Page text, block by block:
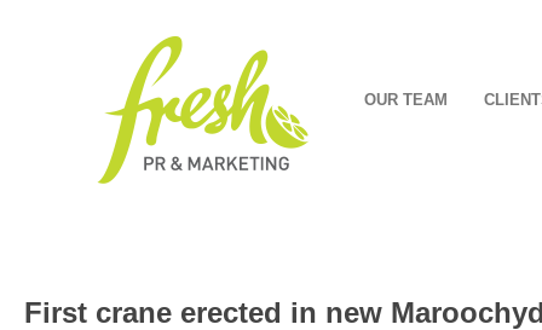
OUR TEAM
First crane erected in new